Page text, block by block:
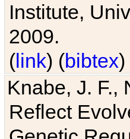
Institute,
2009.
(link) (bibtex)
Knabe, J. F.,
Reflect